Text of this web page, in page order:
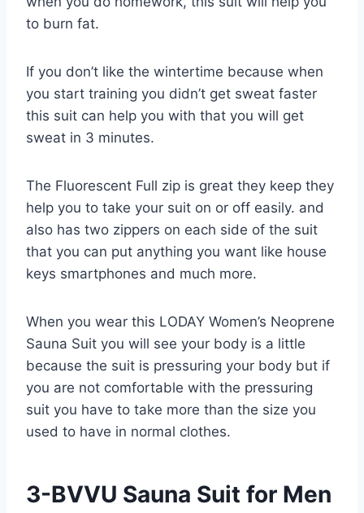
to burn fat.
If you don’t like the wintertime because when
you start training you didn’t get sweat faster
this suit can help you with that you will get
sweat in 3 minutes.
The Fluorescent Full zip is great they keep they
help you to take your suit on or off easily. and
also has two zippers on each side of the suit
that you can put anything you want like house
keys smartphones and much more.
When you wear this LODAY Women’s Neoprene
Sauna Suit you will see your body is a little
because the suit is pressuring your body but if
you are not comfortable with the pressuring
suit you have to take more than the size you
used to have in normal clothes.
3-BVVU Sauna Suit for Men